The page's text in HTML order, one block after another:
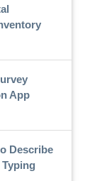
App
Describe